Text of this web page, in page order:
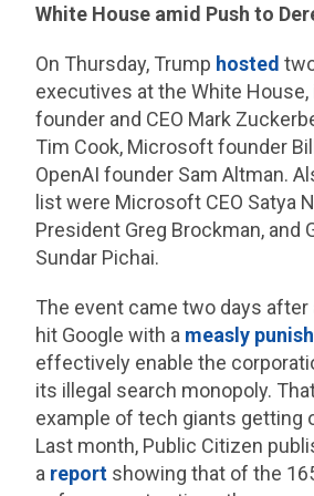
White House amid Push to
On Thursday, Trump hosted
executives at the White
founder and CEO Mark
Tim Cook, Microsoft founder
OpenAI founder Sam Altman.
list were Microsoft CEO Satya
President Greg Brockman, and
Sundar Pichai.
The event came two days after
hit Google with a measly
effectively enable the
its illegal search monopoly.
example of tech giants getting
Last month, Public Citizen
a report showing that of the